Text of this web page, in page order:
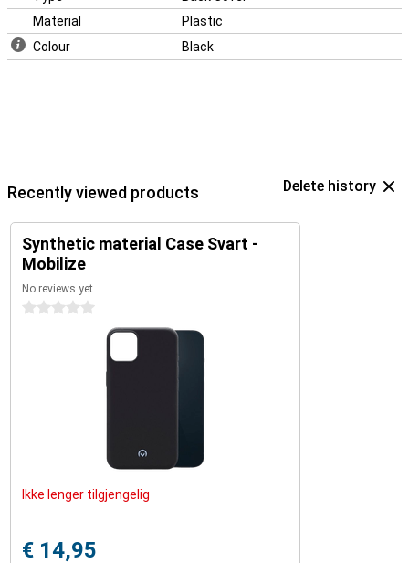
Material
Plastic
Colour
Black
Recently viewed products Delete history
Synthetic material Case Svart -
Mobilize
No reviews yet
0 stars
Ikke lenger tilgjengelig
€ 14,95